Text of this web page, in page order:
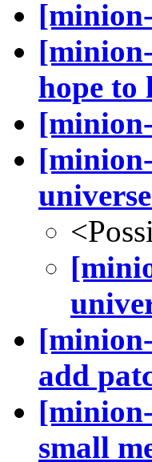
hope to
add
small